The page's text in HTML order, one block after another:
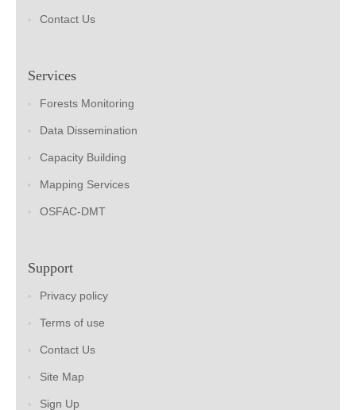
Contact Us
Services
Forests Monitoring
Data Dissemination
Capacity Building
Mapping Services
OSFAC-DMT
Support
Privacy policy
Terms of use
Contact Us
Site Map
Sign Up